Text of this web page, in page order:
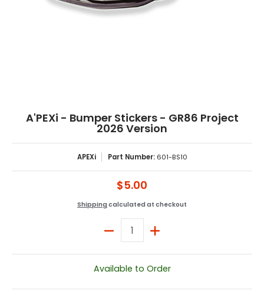
A'PEXi - Bumper Stickers - GR86 Project
2026 Version
APEXi Part Number: 601-BS10
$5.00
Shipping calculated at checkout
Quantity
Available to Order